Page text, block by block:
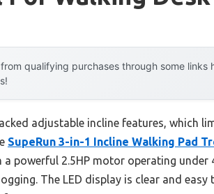
qualifying purchases through some
adjustable incline features, which
SupeRun 3-in-1 Incline Walking Pad
powerful 2.5HP motor operating
The LED display is clear and